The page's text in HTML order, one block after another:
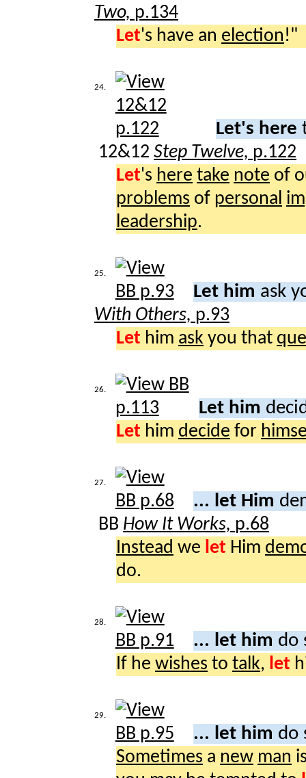
Two, p.134
Let's have an election!"
24.
Let's here
12&12 Step Twelve, p.122
Let's here take note of
problems of personal
leadership.
25.
Let him ask
With Others, p.93
Let him ask you that
26.
Let him
Let him decide for
27.
... let Him
BB How It Works, p.68
Instead we let Him
do.
28.
... let him do
If he wishes to talk, let
29.
... let him do
Sometimes a new man